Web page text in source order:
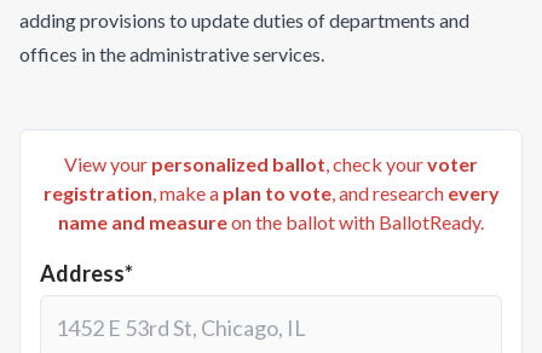
adding provisions to update duties of departments and
offices in the administrative services.
View your personalized ballot, check yourvoter
registration, make a plan to vote, and research every
name and measureon the ballot with BallotReady.
Address*